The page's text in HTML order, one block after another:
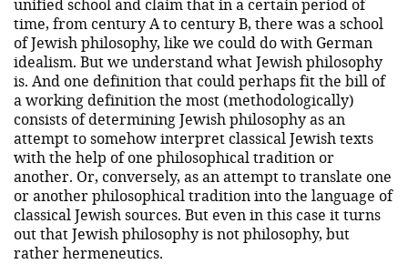
unified school and claim that in a certain period of
time, from century A to century B, there was a school
of Jewish philosophy, like we could do with German
idealism. But we understand what Jewish philosophy
is. And one definition that could perhaps fit the bill of
a working definition the most (methodologically)
consists of determining Jewish philosophy as an
attempt to somehow interpret classical Jewish texts
with the help of one philosophical tradition or
another. Or, conversely, as an attempt to translate one
or another philosophical tradition into the language of
classical Jewish sources. But even in this case it turns
out that Jewish philosophy is not philosophy, but
rather hermeneutics.